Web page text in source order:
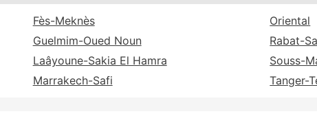
Fès-Meknès
Guelmim-Oued Noun
Laâyoune-Sakia El Hamra
Marrakech-Safi
Oriental
Rabat-
Souss-
Tanger-